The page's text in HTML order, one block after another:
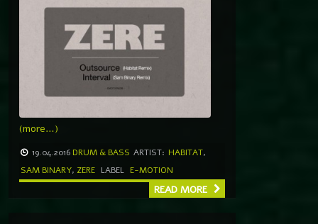
(more…)
19.04.2016 DRUM & BASS ARTIST: HABITAT,
SAM BINARY, ZERE LABEL E-MOTION
READ MORE